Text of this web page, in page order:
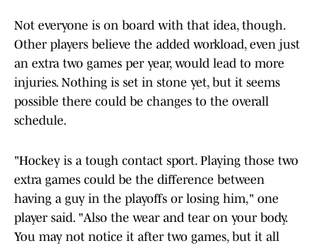
Not everyone is on board with that idea, though.
Other players believe the added workload, even just
an extra two games per year, would lead to more
injuries. Nothing is set in stone yet, but it seems
possible there could be changes to the overall
schedule.
"Hockey is a tough contact sport. Playing those two
extra games could be the difference between
having a guy in the playoffs or losing him," one
player said. "Also the wear and tear on your body.
You may not notice it after two games, but it all